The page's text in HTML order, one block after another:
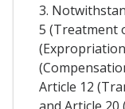
3.
5 (Treatment
Article 12